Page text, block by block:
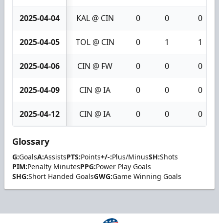
2025-04-04 KAL @ CIN 0 0 0
2025-04-05 TOL @ CIN 0 1 1
2025-04-06 CIN @ FW 0 0 0
2025-04-09 CIN @ IA 0 0 0
2025-04-12 CIN @ IA 0 0 0
Glossary
G:GoalsA:AssistsPTS:Points+/-:Plus/MinusSH:Shots
PIM:Penalty MinutesPPG:Power Play Goals
SHG:Short Handed GoalsGWG:Game Winning Goals